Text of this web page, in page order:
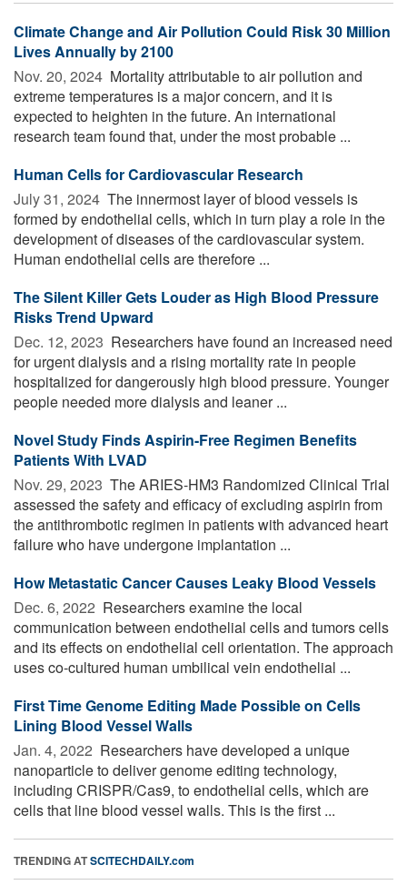
Climate Change and Air Pollution Could Risk 30 Million
Lives Annually by 2100
Nov. 20, 2024  Mortality attributable to air pollution and
extreme temperatures is a major concern, and it is
expected to heighten in the future. An international
research team found that, under the most probable ...
Human Cells for Cardiovascular Research
July 31, 2024  The innermost layer of blood vessels is
formed by endothelial cells, which in turn play a role in the
development of diseases of the cardiovascular system.
Human endothelial cells are therefore ...
The Silent Killer Gets Louder as High Blood Pressure
Risks Trend Upward
Dec. 12, 2023  Researchers have found an increased need
for urgent dialysis and a rising mortality rate in people
hospitalized for dangerously high blood pressure. Younger
people needed more dialysis and leaner ...
Novel Study Finds Aspirin-Free Regimen Benefits
Patients With LVAD
Nov. 29, 2023  The ARIES-HM3 Randomized Clinical Trial
assessed the safety and efficacy of excluding aspirin from
the antithrombotic regimen in patients with advanced heart
failure who have undergone implantation ...
How Metastatic Cancer Causes Leaky Blood Vessels
Dec. 6, 2022  Researchers examine the local
communication between endothelial cells and tumors cells
and its effects on endothelial cell orientation. The approach
uses co-cultured human umbilical vein endothelial ...
First Time Genome Editing Made Possible on Cells
Lining Blood Vessel Walls
Jan. 4, 2022  Researchers have developed a unique
nanoparticle to deliver genome editing technology,
including CRISPR/Cas9, to endothelial cells, which are
cells that line blood vessel walls. This is the first ...
TRENDING ATSCITECHDAILY.com